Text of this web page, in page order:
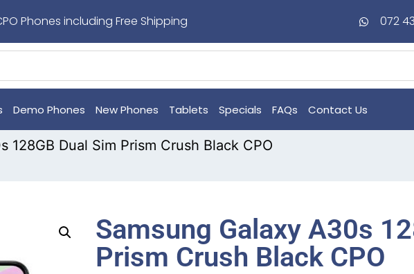
Phones including Free Shipping 072
Demo Phones New Phones Tablets Specials FAQs Contact Us
128GB Dual Sim Prism Crush Black CPO
Samsung Galaxy A30s
Prism Crush Black CPO